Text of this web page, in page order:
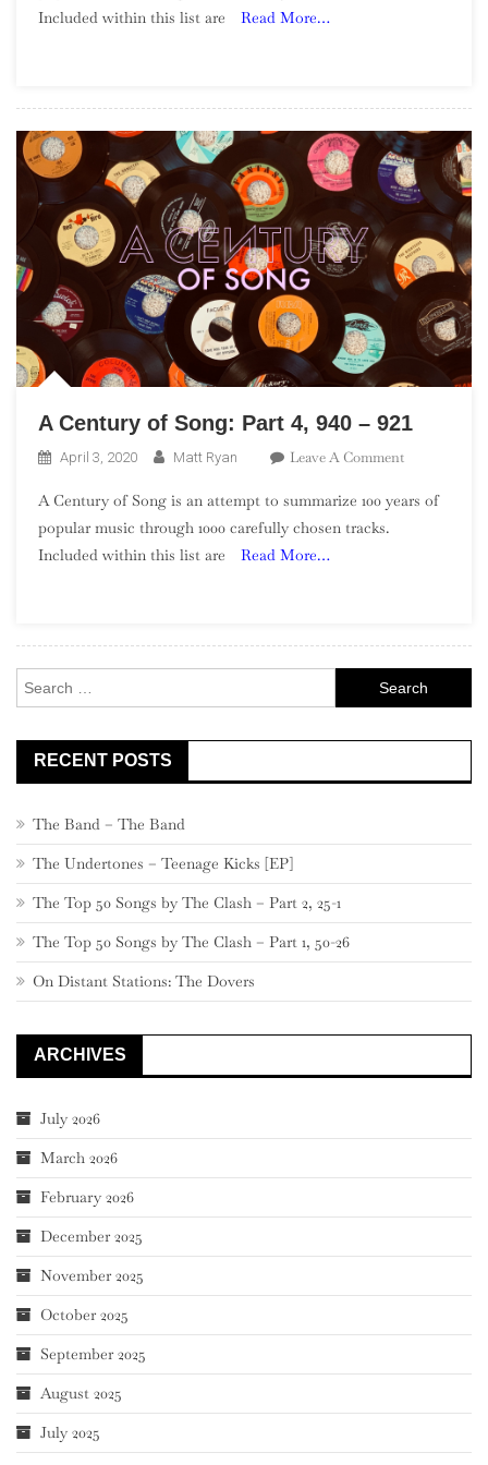
Song:
441
Included within this list are
Read More…
A Century of Song: Part 4, 940 – 921
April 3, 2020 Matt Ryan Leave A CommentOn
Century
921
A Century of Song is an attempt to summarize 100 years of
popular music through 1000 carefully chosen tracks.
Included within this list are
Read More…
for:
RECENT POSTS
The Band – The Band
The Undertones – Teenage Kicks [EP]
The Top 50 Songs by The Clash – Part 2, 25-1
The Top 50 Songs by The Clash – Part 1, 50-26
On Distant Stations: The Dovers
ARCHIVES
July 2026
March 2026
February 2026
December 2025
November 2025
October 2025
September 2025
August 2025
July 2025